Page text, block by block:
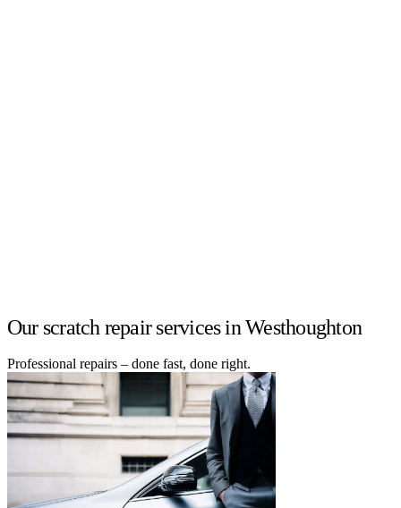
Our scratch repair services in Westhoughton
Professional repairs – done fast, done right.